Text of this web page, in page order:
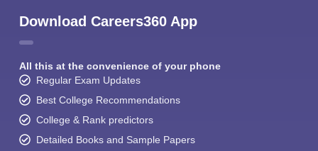
Download Careers360 App
All this at the convenience of your phone
Regular Exam Updates
Best College Recommendations
College & Rank predictors
Detailed Books and Sample Papers